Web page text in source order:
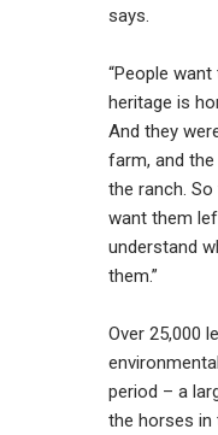
says.
“People
heritage is
And they
farm, and
the ranch. So
want them
understand
them.”
Over 25,000
period – a
the horses in